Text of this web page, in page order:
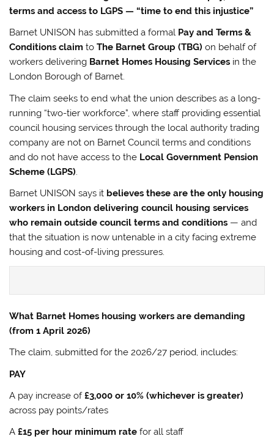
terms and access to LGPS — “time to end this injustice”
Barnet UNISON has submitted a formal Pay and Terms &
Conditions claim toThe Barnet Group (TBG) on behalf of
workers delivering Barnet Homes Housing Services in the
London Borough of Barnet.
The claim seeks to end what the union describes as a long-
running “two-tier workforce”, where staff providing essential
council housing services through the local authority trading
company are not on Barnet Council terms and conditions
and do not have access to the Local Government Pension
Scheme (LGPS).
Barnet UNISON says it believes these are the only housing
workers in London delivering council housing services
who remain outside council terms and conditions — and
that the situation is now untenable in a city facing extreme
housing and cost-of-living pressures.
What Barnet Homes housing workers are demanding
(from 1 April 2026)
The claim, submitted for the 2026/27 period, includes:
PAY
A pay increase of£3,000 or 10% (whichever is greater)
across pay points/rates
A£15 per hour minimum rate for all staff